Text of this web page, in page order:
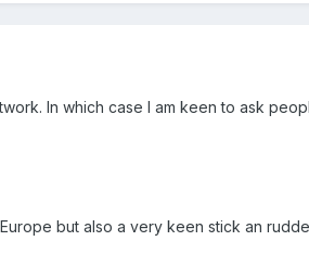
In which case I am keen to ask
but also a very keen stick an